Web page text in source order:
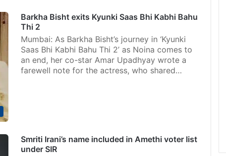
Barkha Bisht exits Kyunki Saas Bhi Kabhi Bahu
Thi 2
Mumbai: As Barkha Bisht’s journey in ‘Kyunki
Saas Bhi Kabhi Bahu Thi 2’ as Noina comes to
an end, her co-star Amar Upadhyay wrote a
farewell note for the actress, who shared…
Smriti Irani’s name included in Amethi voter list
under SIR